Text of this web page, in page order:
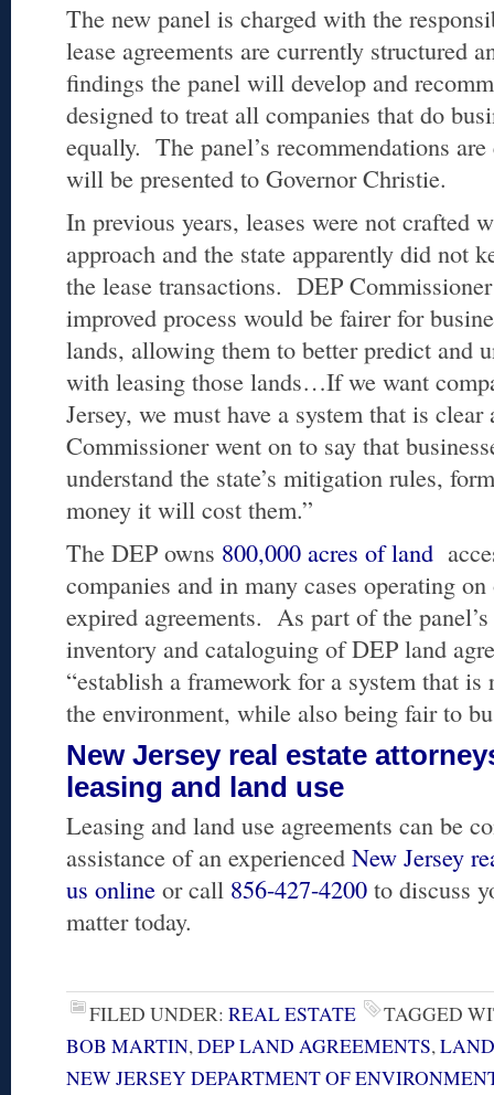
The new panel is charged with the
lease agreements are currently structured
findings the panel will develop and
designed to treat all companies that do
equally. The panel’s recommendations
will be presented to Governor Christie.
In previous years, leases were not crafted
approach and the state apparently did not
the lease transactions. DEP
improved process would be fairer for
lands, allowing them to better predict and
with leasing those lands…If we want
Jersey, we must have a system that is
Commissioner went on to say that
understand the state’s mitigation rules,
money it will cost them.”
The DEP owns 800,000 acres of land
companies and in many cases operating
expired agreements. As part of the
inventory and cataloguing of DEP land
“establish a framework for a system that
the environment, while also being fair to
New Jersey real estate
leasing and land use
Leasing and land use agreements can be
assistance of an experienced New Jersey
us online or call 856-427-4200 to discuss
matter today.
FILED UNDER: REAL ESTATE
TAGGED
BOB MARTIN,DEP LAND AGREEMENTS,
NEW JERSEY DEPARTMENT OF